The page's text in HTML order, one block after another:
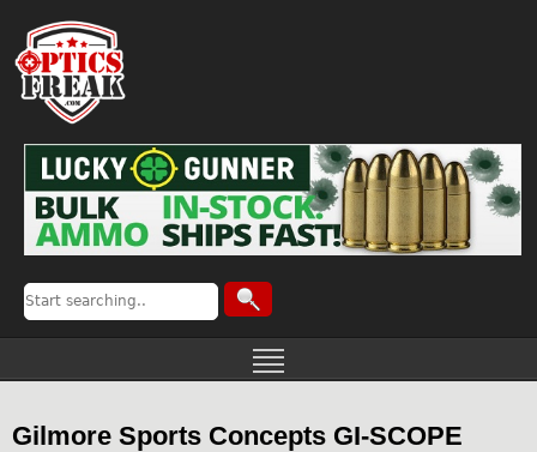
Gilmore Sports Concepts GI-SCOPE